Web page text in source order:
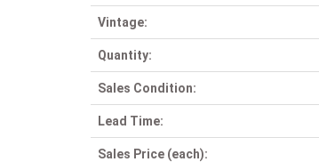
Vintage:
Quantity:
Sales Condition:
Lead Time:
Sales Price (each):